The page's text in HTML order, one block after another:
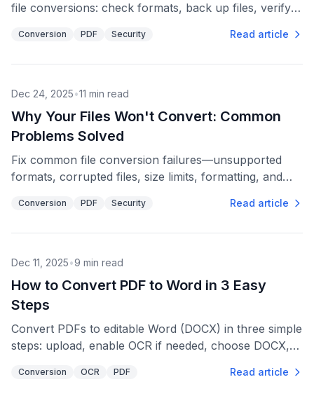
file conversions: check formats, back up files, verify
Conversion PDF Security Read article
Dec 24, 2025•11 min read
Why Your Files Won't Convert: Common
Problems Solved
Fix common file conversion failures—unsupported
formats, corrupted files, size limits, formatting, and
Conversion PDF Security Read article
Dec 11, 2025•9 min read
How to Convert PDF to Word in 3 Easy
Steps
Convert PDFs to editable Word (DOCX) in three simple
steps: upload, enable OCR if needed, choose DOCX,
Conversion OCR PDF Read article